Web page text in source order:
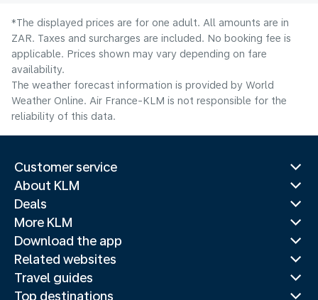
*The displayed prices are for one adult. All amounts are in
ZAR. Taxes and surcharges are included. No booking fee is
applicable. Prices shown may vary depending on fare
availability.
The weather forecast information is provided by World
Weather Online. Air France-KLM is not responsible for the
reliability of this data.
Customer service
About KLM
Deals
More KLM
Download the app
Related websites
Travel guides
Top destinations